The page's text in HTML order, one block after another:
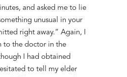
and asked me to lie
unusual in your
right away.” Again, I
to the doctor in the
I had obtained
to tell my elder